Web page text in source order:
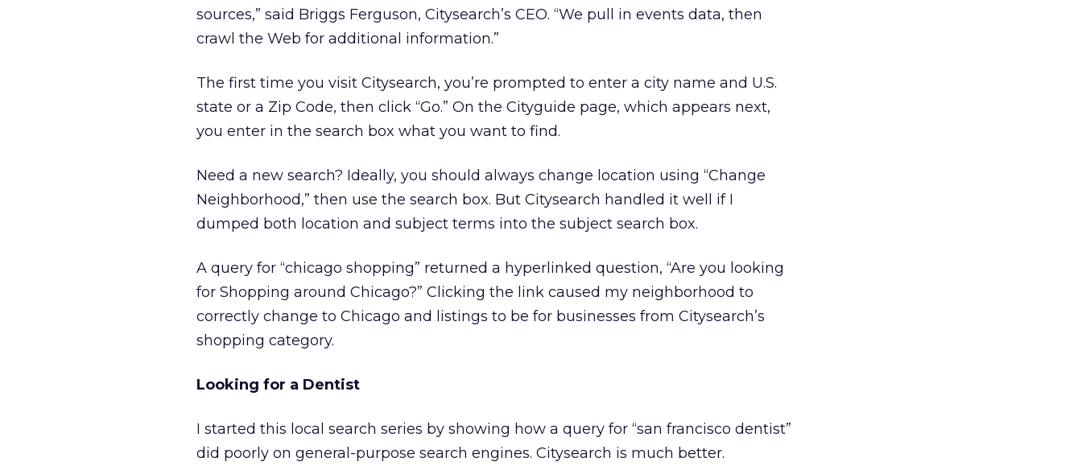
sources,” said Briggs Ferguson, Citysearch’s CEO. “We pull in events data, then
crawl the Web for additional information.”
The first time you visit Citysearch, you’re prompted to enter a city name and U.S.
state or a Zip Code, then click “Go.” On the Cityguide page, which appears next,
you enter in the search box what you want to find.
Need a new search? Ideally, you should always change location using “Change
Neighborhood,” then use the search box. But Citysearch handled it well if I
dumped both location and subject terms into the subject search box.
A query for “chicago shopping” returned a hyperlinked question, “Are you looking
for Shopping around Chicago?” Clicking the link caused my neighborhood to
correctly change to Chicago and listings to be for businesses from Citysearch’s
shopping category.
Looking for a Dentist
I started this local search series by showing how a query for “san francisco dentist”
did poorly on general-purpose search engines. Citysearch is much better.